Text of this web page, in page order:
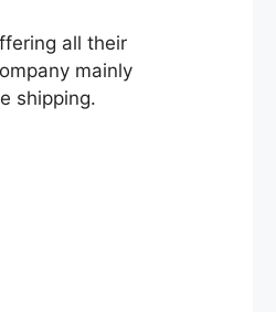
all their
mainly
shipping.